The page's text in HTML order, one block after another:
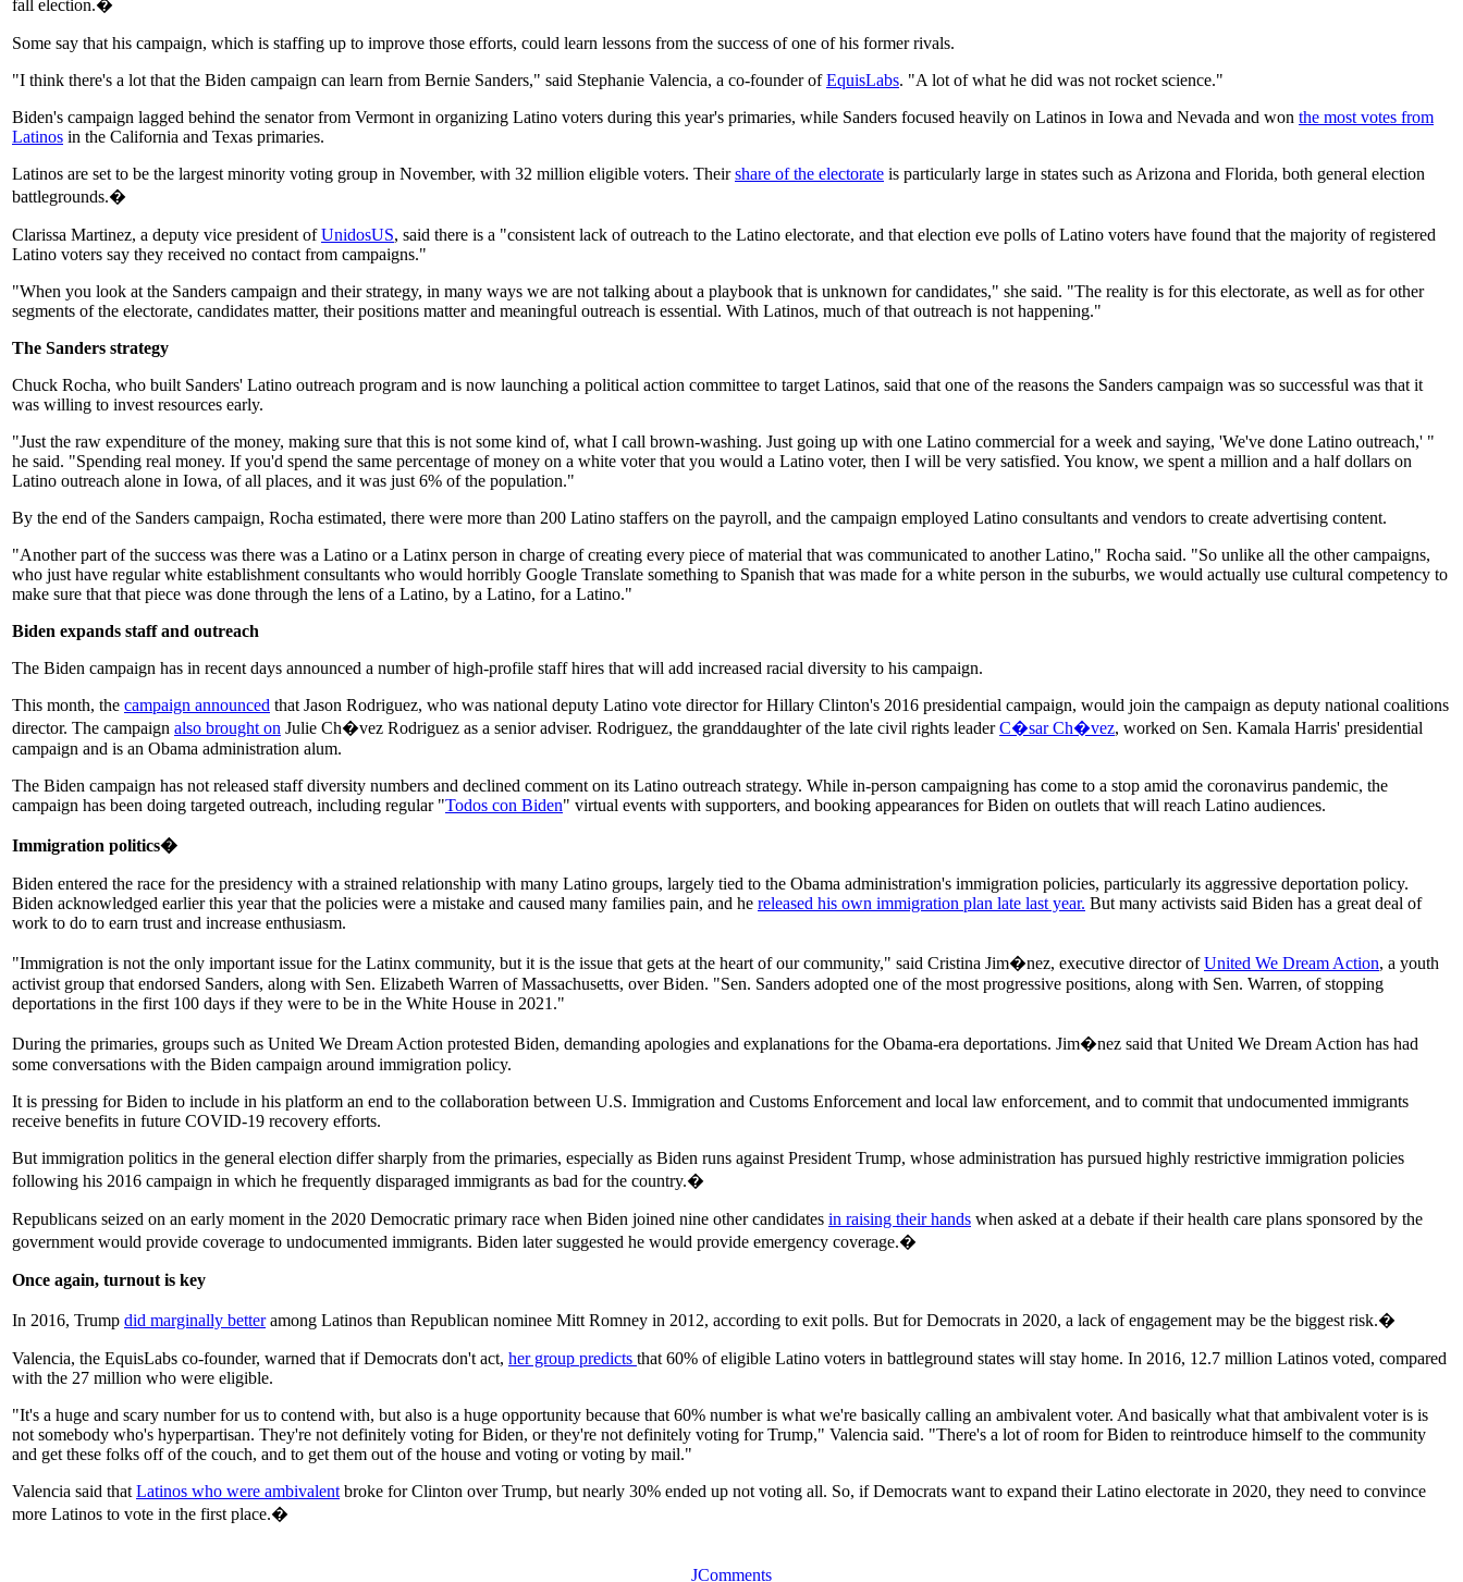
fall election.�
Some say that his campaign, which is staffing up to improve those efforts, could learn lessons from the success of one of his former rivals.
"I think there's a lot that the Biden campaign can learn from Bernie Sanders," said Stephanie Valencia, a co-founder ofEquisLabs. "A lot of what he did was not rocket science."
Biden's campaign lagged behind the senator from Vermont in organizing Latino voters during this year's primaries, while Sanders focused heavily on Latinos in Iowa and Nevada and won the most votes from
Latinos in the California and Texas primaries.
Latinos are set to be the largest minority voting group in November, with 32 million eligible voters. Theirshare of the electorate is particularly large in states such as Arizona and Florida, both general election
battlegrounds.�
Clarissa Martinez, a deputy vice president ofUnidosUS, said there is a "consistent lack of outreach to the Latino electorate, and that election eve polls of Latino voters have found that the majority of registered
Latino voters say they received no contact from campaigns."
"When you look at the Sanders campaign and their strategy, in many ways we are not talking about a playbook that is unknown for candidates," she said. "The reality is for this electorate, as well as for other
segments of the electorate, candidates matter, their positions matter and meaningful outreach is essential. With Latinos, much of that outreach is not happening."
The Sanders strategy
Chuck Rocha, who built Sanders' Latino outreach program and is now launching a political action committee to target Latinos, said that one of the reasons the Sanders campaign was so successful was that it
was willing to invest resources early.
"Just the raw expenditure of the money, making sure that this is not some kind of, what I call brown-washing. Just going up with one Latino commercial for a week and saying, 'We've done Latino outreach,' "
he said. "Spending real money. If you'd spend the same percentage of money on a white voter that you would a Latino voter, then I will be very satisfied. You know, we spent a million and a half dollars on
Latino outreach alone in Iowa, of all places, and it was just 6% of the population."
By the end of the Sanders campaign, Rocha estimated, there were more than 200 Latino staffers on the payroll, and the campaign employed Latino consultants and vendors to create advertising content.
"Another part of the success was there was a Latino or a Latinx person in charge of creating every piece of material that was communicated to another Latino," Rocha said. "So unlike all the other campaigns,
who just have regular white establishment consultants who would horribly Google Translate something to Spanish that was made for a white person in the suburbs, we would actually use cultural competency to
make sure that that piece was done through the lens of a Latino, by a Latino, for a Latino."
Biden expands staff and outreach
The Biden campaign has in recent days announced a number of high-profile staff hires that will add increased racial diversity to his campaign.
This month, the campaign announced that Jason Rodriguez, who was national deputy Latino vote director for Hillary Clinton's 2016 presidential campaign, would join the campaign as deputy national coalitions
director. The campaign also brought on Julie Ch�vez Rodriguez as a senior adviser. Rodriguez, the granddaughter of the late civil rights leaderC�sar Ch�vez, worked on Sen. Kamala Harris' presidential
campaign and is an Obama administration alum.
The Biden campaign has not released staff diversity numbers and declined comment on its Latino outreach strategy. While in-person campaigning has come to a stop amid the coronavirus pandemic, the
campaign has been doing targeted outreach, including regular "Todos con Biden" virtual events with supporters, and booking appearances for Biden on outlets that will reach Latino audiences.
Immigration politics�
Biden entered the race for the presidency with a strained relationship with many Latino groups, largely tied to the Obama administration's immigration policies, particularly its aggressive deportation policy.
Biden acknowledged earlier this year that the policies were a mistake and caused many families pain, and he released his own immigration plan late last year. But many activists said Biden has a great deal of
work to do to earn trust and increase enthusiasm.
"Immigration is not the only important issue for the Latinx community, but it is the issue that gets at the heart of our community," said Cristina Jim�nez, executive director ofUnited We Dream Action, a youth
activist group that endorsed Sanders, along with Sen. Elizabeth Warren of Massachusetts, over Biden. "Sen. Sanders adopted one of the most progressive positions, along with Sen. Warren, of stopping
deportations in the first 100 days if they were to be in the White House in 2021."
During the primaries, groups such as United We Dream Action protested Biden, demanding apologies and explanations for the Obama-era deportations. Jim�nez said that United We Dream Action has had
some conversations with the Biden campaign around immigration policy.
It is pressing for Biden to include in his platform an end to the collaboration between U.S. Immigration and Customs Enforcement and local law enforcement, and to commit that undocumented immigrants
receive benefits in future COVID-19 recovery efforts.
But immigration politics in the general election differ sharply from the primaries, especially as Biden runs against President Trump, whose administration has pursued highly restrictive immigration policies
following his 2016 campaign in which he frequently disparaged immigrants as bad for the country.�
Republicans seized on an early moment in the 2020 Democratic primary race when Biden joined nine other candidates in raising their hands when asked at a debate if their health care plans sponsored by the
government would provide coverage to undocumented immigrants. Biden later suggested he would provide emergency coverage.�
Once again, turnout is key
In 2016, Trump did marginally betteramong Latinos than Republican nominee Mitt Romney in 2012, according to exit polls. But for Democrats in 2020, a lack of engagement may be the biggest risk.�
Valencia, the EquisLabs co-founder, warned that if Democrats don't act, her group predicts that 60% of eligible Latino voters in battleground states will stay home. In 2016, 12.7 million Latinos voted, compared
with the 27 million who were eligible.
"It's a huge and scary number for us to contend with, but also is a huge opportunity because that 60% number is what we're basically calling an ambivalent voter. And basically what that ambivalent voter is is
not somebody who's hyperpartisan. They're not definitely voting for Biden, or they're not definitely voting for Trump," Valencia said. "There's a lot of room for Biden to reintroduce himself to the community
and get these folks off of the couch, and to get them out of the house and voting or voting by mail."
Valencia said that Latinos who were ambivalent broke for Clinton over Trump, but nearly 30% ended up not voting all. So, if Democrats want to expand their Latino electorate in 2020, they need to convince
more Latinos to vote in the first place.�
JComments